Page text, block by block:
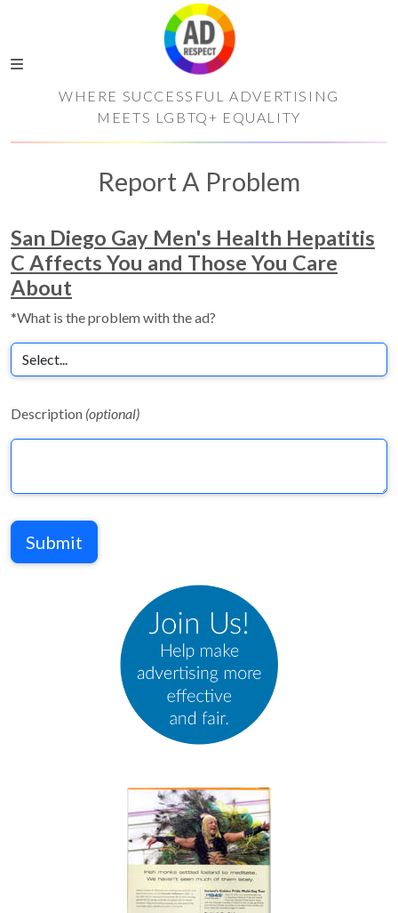
WHERE SUCCESSFUL ADVERTISING
MEETS LGBTQ+ EQUALITY
Report A Problem
San Diego Gay Men's Health Hepatitis
C Affects You and Those You Care
About
*What is the problem with the ad?
Description (optional)
Submit